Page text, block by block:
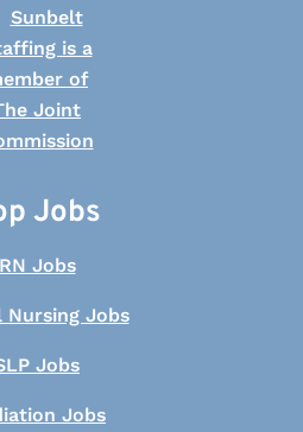
Jobs
RN Jobs
Nursing Jobs
Jobs
Jobs